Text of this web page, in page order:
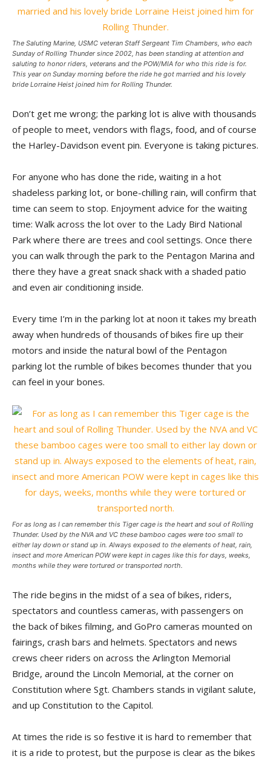
The Saluting Marine, USMC veteran Staff Sergeant Tim Chambers, who each
Sunday of Rolling Thunder since 2002, has been standing at attention and
saluting to honor riders, veterans and the POW/MIA for who this ride is for.
This year on Sunday morning before the ride he got married and his lovely
bride Lorraine Heist joined him for Rolling Thunder.
Don’t get me wrong; the parking lot is alive with thousands
of people to meet, vendors with flags, food, and of course
the Harley-Davidson event pin. Everyone is taking pictures.
For anyone who has done the ride, waiting in a hot
shadeless parking lot, or bone-chilling rain, will confirm that
time can seem to stop. Enjoyment advice for the waiting
time: Walk across the lot over to the Lady Bird National
Park where there are trees and cool settings. Once there
you can walk through the park to the Pentagon Marina and
there they have a great snack shack with a shaded patio
and even air conditioning inside.
Every time I’m in the parking lot at noon it takes my breath
away when hundreds of thousands of bikes fire up their
motors and inside the natural bowl of the Pentagon
parking lot the rumble of bikes becomes thunder that you
can feel in your bones.
For as long as I can remember this Tiger cage is the heart and soul of Rolling
Thunder. Used by the NVA and VC these bamboo cages were too small to
either lay down or stand up in. Always exposed to the elements of heat, rain,
insect and more American POW were kept in cages like this for days, weeks,
months while they were tortured or transported north.
The ride begins in the midst of a sea of bikes, riders,
spectators and countless cameras, with passengers on
the back of bikes filming, and GoPro cameras mounted on
fairings, crash bars and helmets. Spectators and news
crews cheer riders on across the Arlington Memorial
Bridge, around the Lincoln Memorial, at the corner on
Constitution where Sgt. Chambers stands in vigilant salute,
and up Constitution to the Capitol.
At times the ride is so festive it is hard to remember that
it is a ride to protest, but the purpose is clear as the bikes